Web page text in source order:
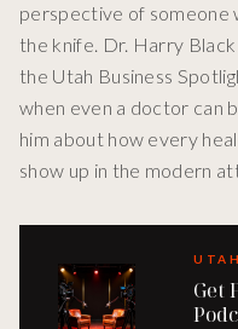
perspective of someone
the knife. Dr. Harry
the Utah Business
when even a doctor can
him about how every
show up in the modern
Get